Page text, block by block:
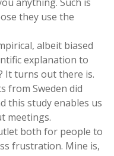
they use the
albeit biased
explanation to
It turns out there is.
from Sweden did
this study enables us
meetings.
both for people to
frustration. Mine is,